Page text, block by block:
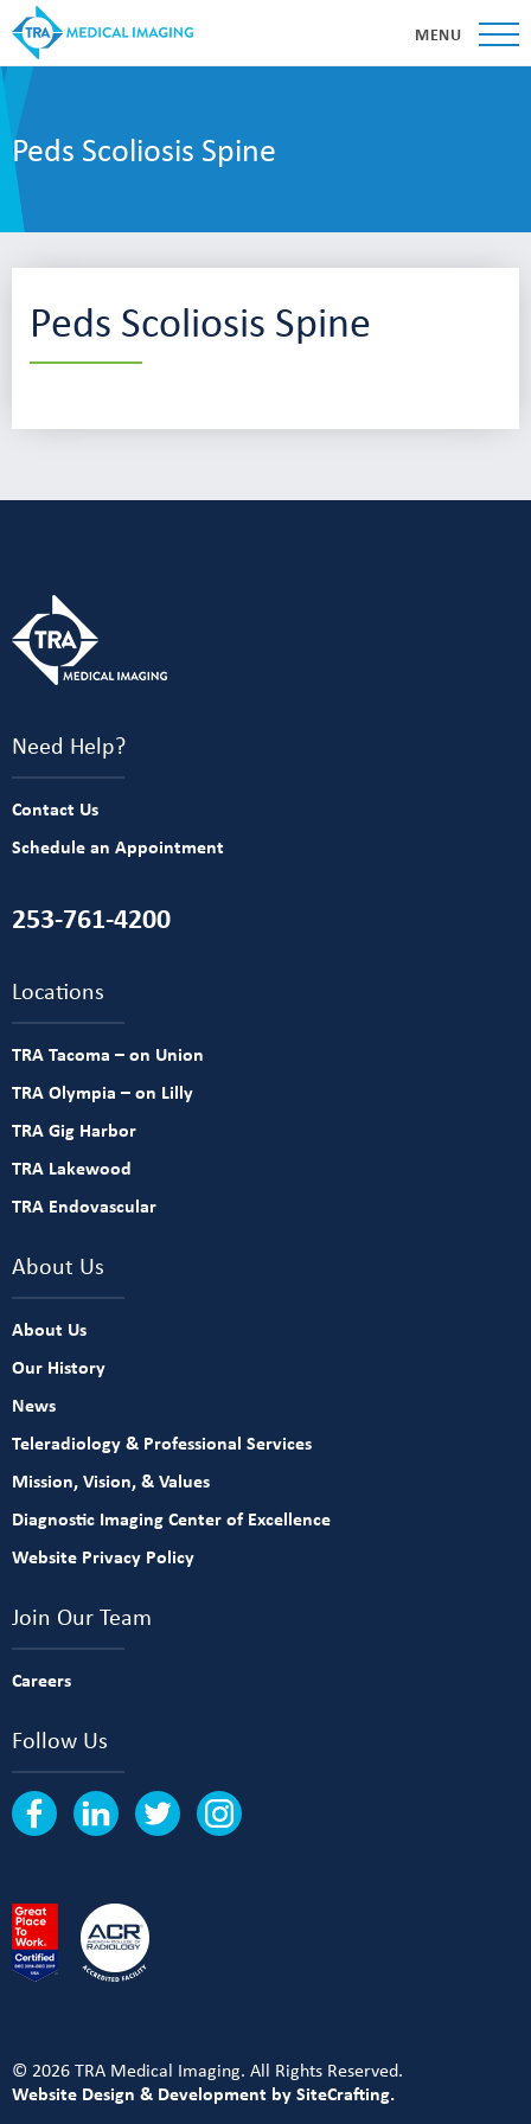
MENU
Peds Scoliosis Spine
Peds Scoliosis Spine
Need Help?
Contact Us
Schedule an Appointment
253-761-4200
Locations
TRA Tacoma – on Union
TRA Olympia – on Lilly
TRA Gig Harbor
TRA Lakewood
TRA Endovascular
About Us
About Us
Our History
News
Teleradiology & Professional Services
Mission, Vision, & Values
Diagnostic Imaging Center of Excellence
Website Privacy Policy
Join Our Team
Careers
Follow Us
© 2026 TRA Medical Imaging. All Rights Reserved.
Website Design & Development by SiteCrafting.